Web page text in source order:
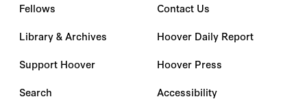
Fellows
Library & Archives
Support Hoover
Search
Contact Us
Hoover Daily Report
Hoover Press
Accessibility